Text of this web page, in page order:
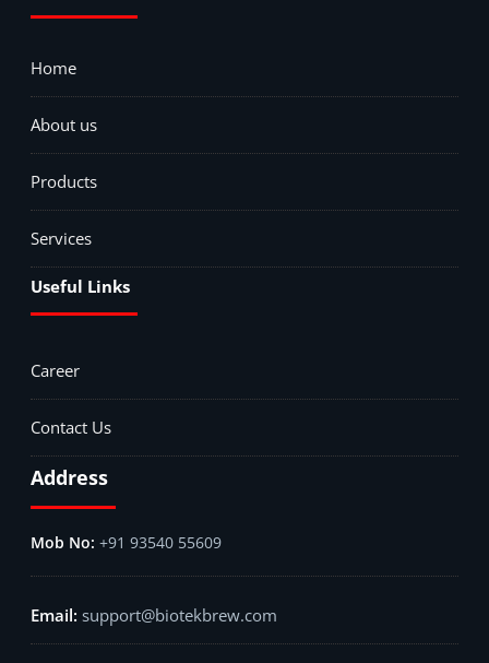
Home
About us
Products
Services
Useful Links
Career
Contact Us
Address
+91 93540 55609
support@biotekbrew.com